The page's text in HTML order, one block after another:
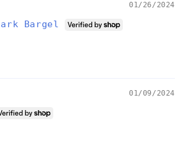
01/26/2024
Bargel
01/09/2024